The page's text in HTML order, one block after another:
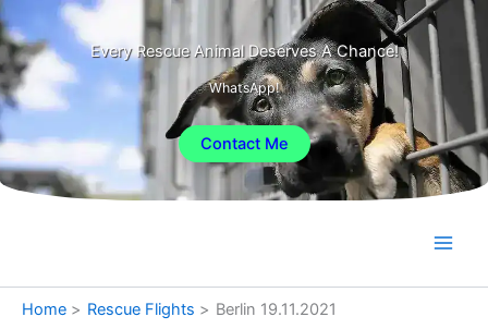
Skip
to
content
Every Rescue Animal Deserves A Chance!
WhatsApp!
Contact Me
Home Rescue Flights Berlin 19.11.2021